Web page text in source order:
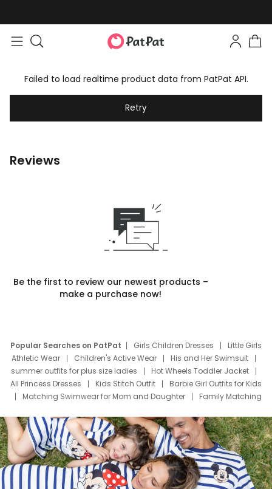
Failed to load realtime product data from PatPat API.
Retry
Reviews
Be the first to review our newest products –
make a purchase now!
Popular Searches on PatPat Girls Children Dresses
Little Girls
Athletic Wear
Children's Active Wear
His and Her Swimsuit
summer outfits for plus size ladies
Hot Wheels Toddler Jacket
All Princess Dresses
Kids Stitch Outfit
Barbie Girl Outfits for Kids
Matching Swimwear for Mom and Daughter
Family Matching
Deals
Father Son Thanksgiving Shirts
Dress Set for Family
Mom Mini Dress
Black Father T Shirts
Stitch Clothing Girls
Elsa Frozen Dresses
Cruise Oitfits